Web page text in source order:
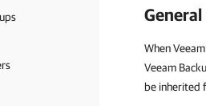
General
When
Veeam
be inherited